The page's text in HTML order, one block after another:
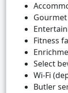
Fitness
Select
Wi-Fi
Butler